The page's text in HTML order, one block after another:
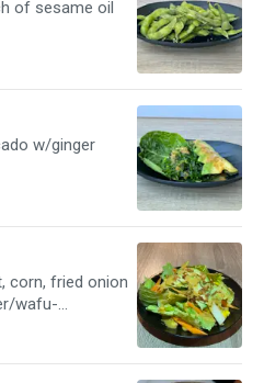
of sesame oil
w/ginger
corn, fried onion
wafu-